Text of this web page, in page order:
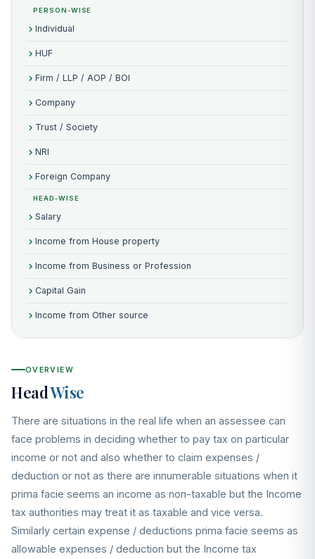
OVERVIEW
HeadWise
There are situations in the real life when an assessee can
face problems in deciding whether to pay tax on particular
income or not and also whether to claim expenses /
deduction or not as there are innumerable situations when it
prima facie seems an income as non-taxable but the Income
tax authorities may treat it as taxable and vice versa.
Similarly certain expense / deductions prima facie seems as
allowable expenses / deduction but the Income tax
PERSON-WISE
Individual
HUF
Firm / LLP / AOP / BOI
Company
Trust / Society
NRI
Foreign Company
HEAD-WISE
Salary
Income from House property
Income from Business or Profession
Capital Gain
Income from Other source